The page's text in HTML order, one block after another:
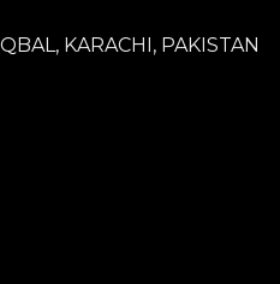
KARACHI, PAKISTAN